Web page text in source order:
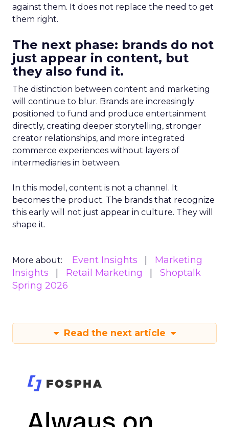
against them. It does not replace the need to get
them right.
The next phase: brands do not
just appear in content, but
they also fund it.
The distinction between content and marketing
will continue to blur. Brands are increasingly
positioned to fund and produce entertainment
directly, creating deeper storytelling, stronger
creator relationships, and more integrated
commerce experiences without layers of
intermediaries in between.
In this model, content is not a channel. It
becomes the product. The brands that recognize
this early will not just appear in culture. They will
shape it.
More about: Event Insights
Marketing
Insights
Retail Marketing
Shoptalk
Spring 2026
Read the next article